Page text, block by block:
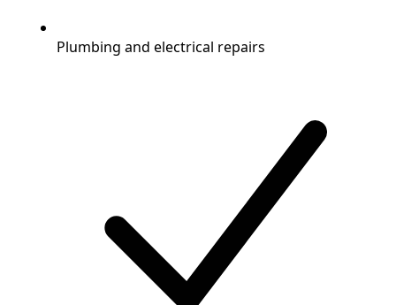
Plumbing and electrical repairs